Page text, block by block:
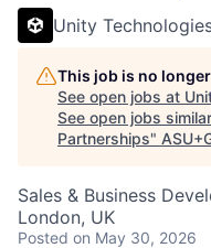
Unity
This job is no
See open jobs at
See open jobs
Partnerships"
Sales & Business
London, UK
Posted on May 30, 2026